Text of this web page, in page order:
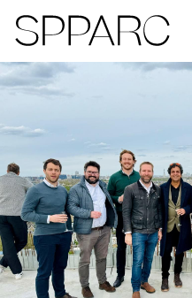
The Hinde
Design
Verney